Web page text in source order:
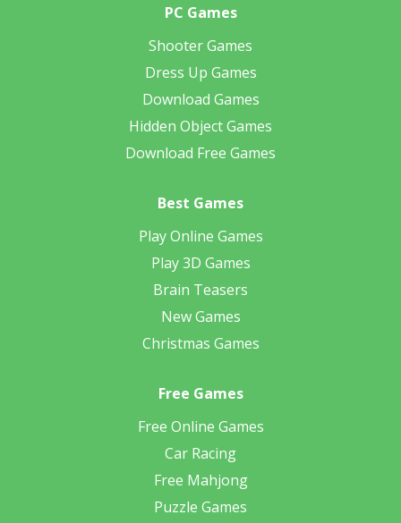
PC Games
Shooter Games
Dress Up Games
Download Games
Hidden Object Games
Download Free Games
Best Games
Play Online Games
Play 3D Games
Brain Teasers
New Games
Christmas Games
Free Games
Free Online Games
Car Racing
Free Mahjong
Puzzle Games